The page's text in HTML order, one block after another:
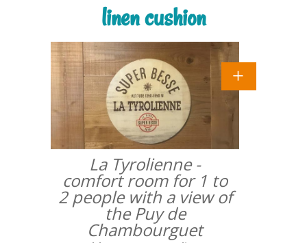
linen cushion
La Tyrolienne -
comfort room for 1 to
2 people with a view of
the Puy de
Chambourguet